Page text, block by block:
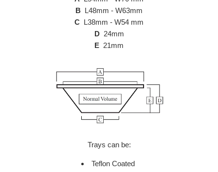
B L48mm - W63mm
C L38mm - W54 mm
D24mm
E 21mm
Trays can be:
Teflon Coated